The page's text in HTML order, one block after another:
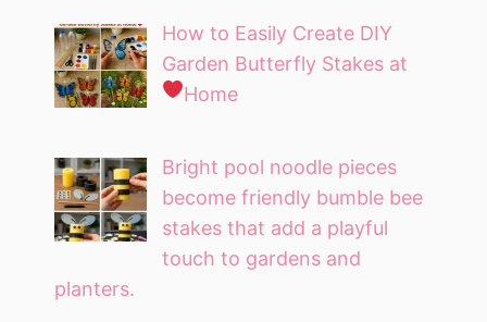
How to Easily Create DIY
Garden Butterfly Stakes at
Home
Bright pool noodle pieces
become friendly bumble bee
stakes that add a playful
touch to gardens and
planters.